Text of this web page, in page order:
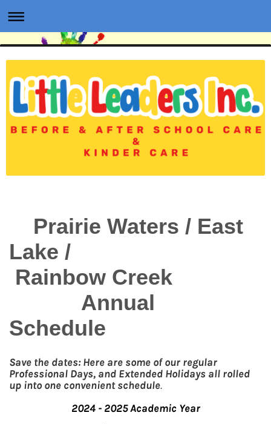
Prairie Waters / East
Lake /
Rainbow Creek
Annual
Schedule
Save the dates: Here are some of our regular
Professional Days, and Extended Holidays all rolled
up into one convenient schedule.
2024 - 2025 Academic Year